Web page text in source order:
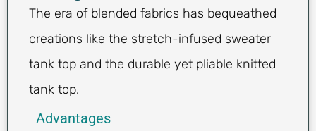
The era of blended fabrics has bequeathed
creations like the stretch-infused sweater
tank top and the durable yet pliable knitted
tank top.
Advantages